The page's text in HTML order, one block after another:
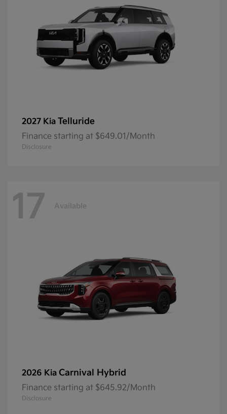
2027 Kia Telluride
Finance starting at $649.01/Month
Disclosure
17 Available
2026 Kia Carnival Hybrid
Finance starting at $645.92/Month
Disclosure